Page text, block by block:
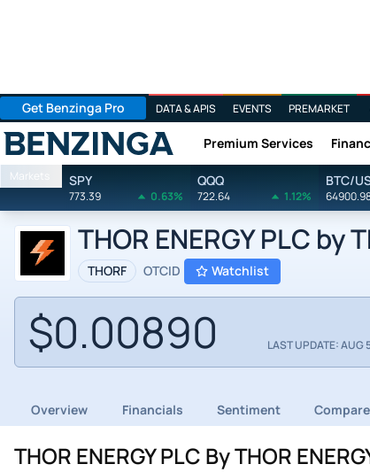
Get Benzinga Pro DATA & APIS EVENTS PREMARKET
Benzinga Premium Services
Markets SPY
773.39 0.63%
QQQ
722.64 1.12%
BTC/
THOR ENERGY PLC
THORF OTCID Watchlist
$0.00890 LAST UPDATE: AUG
Overview Financials Sentiment Compare
THOR ENERGY PLC By THOR